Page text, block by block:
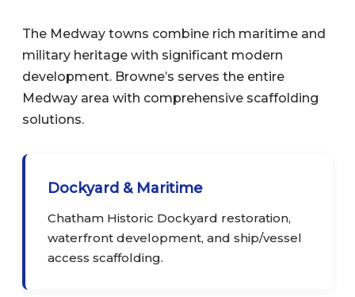
The Medway towns combine rich maritime and
military heritage with significant modern
development. Browne’s serves the entire
Medway area with comprehensive scaffolding
solutions.
Dockyard & Maritime
Chatham Historic Dockyard restoration,
waterfront development, and ship/vessel
access scaffolding.